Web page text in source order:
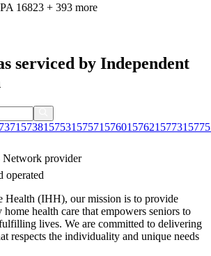
16823 + 393 more
serviced by Independent
15738157531575715760157621577315775
Network provider
operated
Health (IHH), our mission is to provide
health care that empowers seniors to
lives. We are committed to delivering
respects the individuality and unique needs